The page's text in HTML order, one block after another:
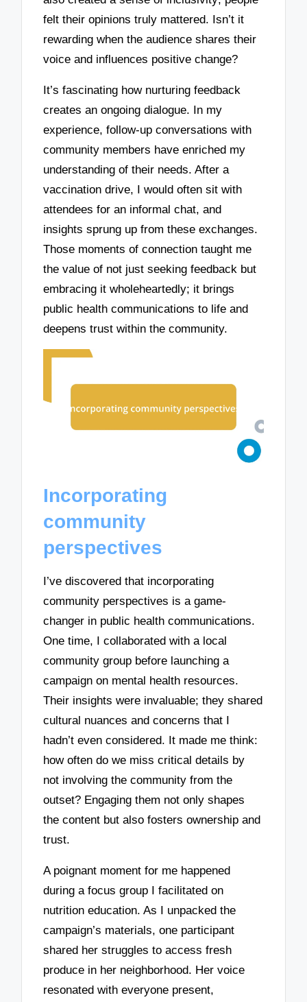
felt their opinions truly mattered. Isn’t it
rewarding when the audience shares their
voice and influences positive change?
It’s fascinating how nurturing feedback
creates an ongoing dialogue. In my
experience, follow-up conversations with
community members have enriched my
understanding of their needs. After a
vaccination drive, I would often sit with
attendees for an informal chat, and
insights sprung up from these exchanges.
Those moments of connection taught me
the value of not just seeking feedback but
embracing it wholeheartedly; it brings
public health communications to life and
deepens trust within the community.
Incorporating
community
perspectives
I’ve discovered that incorporating
community perspectives is a game-
changer in public health communications.
One time, I collaborated with a local
community group before launching a
campaign on mental health resources.
Their insights were invaluable; they shared
cultural nuances and concerns that I
hadn’t even considered. It made me think:
how often do we miss critical details by
not involving the community from the
outset? Engaging them not only shapes
the content but also fosters ownership and
trust.
A poignant moment for me happened
during a focus group I facilitated on
nutrition education. As I unpacked the
campaign’s materials, one participant
shared her struggles to access fresh
produce in her neighborhood. Her voice
resonated with everyone present,